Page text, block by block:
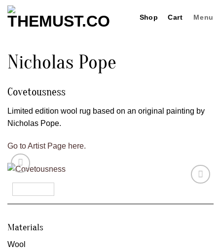
Skip
Shop Cart Menu
Nicholas Pope
Covetousness
Limited edition wool rug based on an original painting by
Nicholas Pope.
Go to Artist Page here.
Materials
Wool